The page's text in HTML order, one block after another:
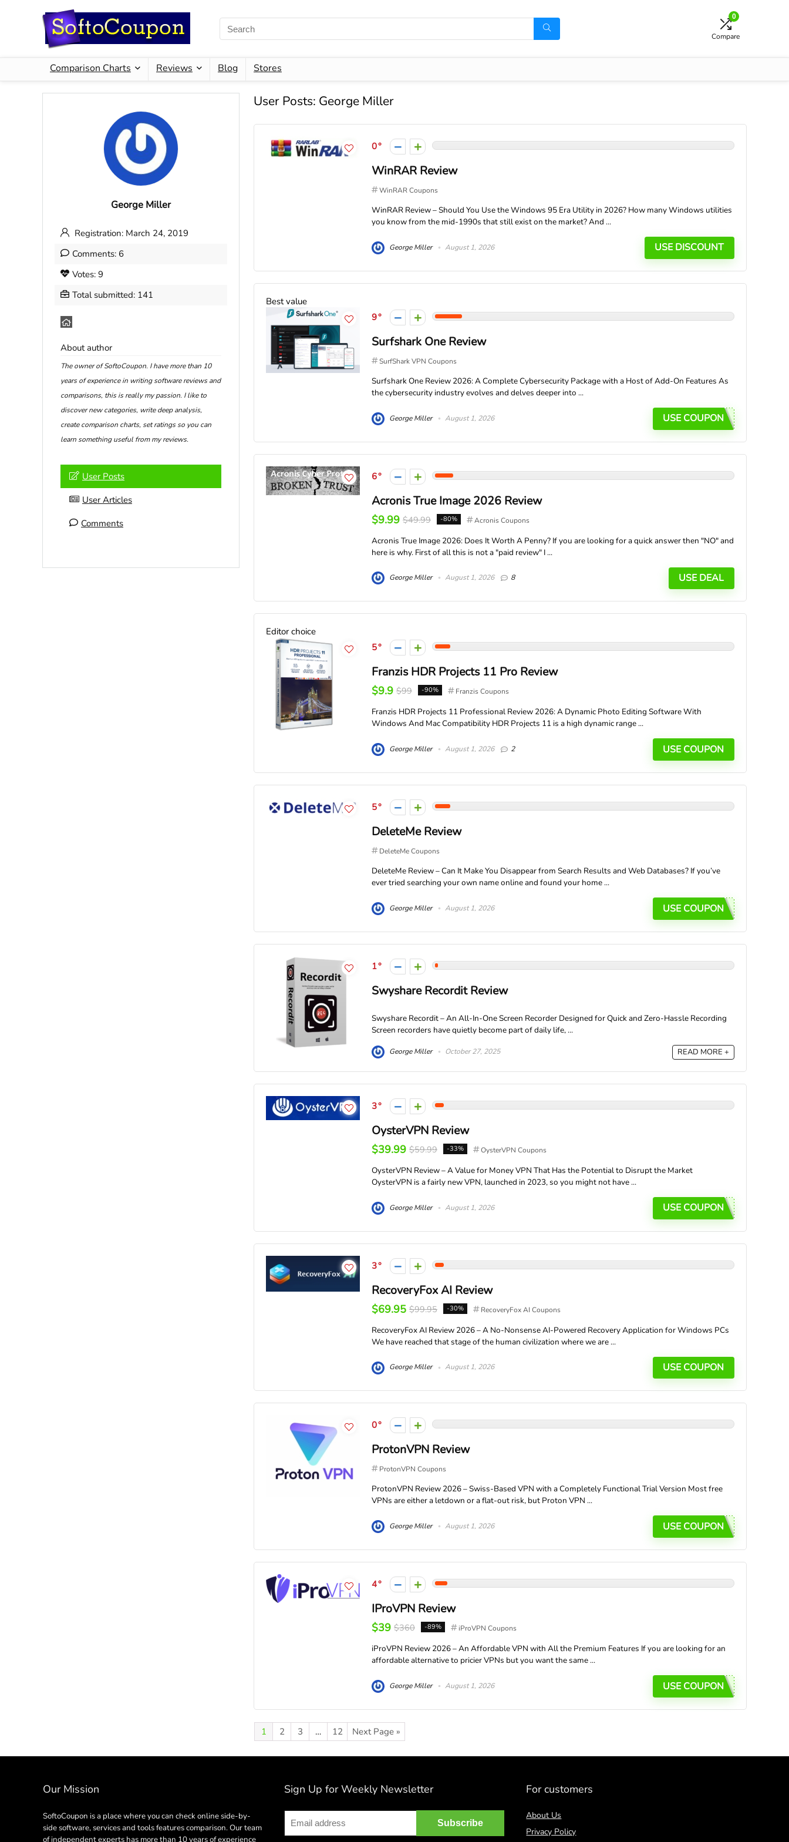
0
Compare
Comparison Charts Reviews Blog Stores
George Miller
Registration: March 24, 2019
Comments: 6
Votes: 9
Total submitted: 141
About author
The owner of SoftoCoupon. I have more than 10
years of experience in writing software reviews and
comparisons, this is really my passion. I like to
discover new categories, write deep analysis,
create comparison charts, set ratings so you can
learn something useful from my reviews.
User Posts
User Articles
Comments
User Posts: George Miller
0
WinRAR Review
WinRAR Coupons
WinRAR Review – Should You Use the Windows 95 Era Utility in 2026? How many Windows utilities
you know from the mid-1990s that still exist on the market? And ...
George Miller August 1, 2026 USE DISCOUNT
Best value
9
Surfshark One Review
SurfShark VPN Coupons
Surfshark One Review 2026: A Complete Cybersecurity Package with a Host of Add-On Features As
the cybersecurity industry evolves and delves deeper into ...
George Miller August 1, 2026 USE COUPON
6
Acronis True Image 2026 Review
$9.99 $49.99 -80% Acronis Coupons
Acronis True Image 2026: Does It Worth A Penny? If you are looking for a quick answer then "NO" and
here is why. First of all this is not a "paid review" I ...
George Miller August 1, 2026 8 USE DEAL
Editor choice
5
Franzis HDR Projects 11 Pro Review
$9.9 $99 -90% Franzis Coupons
Franzis HDR Projects 11 Professional Review 2026: A Dynamic Photo Editing Software With
Windows And Mac Compatibility HDR Projects 11 is a high dynamic range ...
George Miller August 1, 2026 2 USE COUPON
5
DeleteMe Review
DeleteMe Coupons
DeleteMe Review – Can It Make You Disappear from Search Results and Web Databases? If you’ve
ever tried searching your own name online and found your home ...
George Miller August 1, 2026 USE COUPON
1
Swyshare Recordit Review
Swyshare Recordit – An All-In-One Screen Recorder Designed for Quick and Zero-Hassle Recording
Screen recorders have quietly become part of daily life, ...
George Miller October 27, 2025 READ MORE +
3
OysterVPN Review
$39.99 $59.99 -33% OysterVPN Coupons
OysterVPN Review – A Value for Money VPN That Has the Potential to Disrupt the Market
OysterVPN is a fairly new VPN, launched in 2023, so you might not have ...
George Miller August 1, 2026 USE COUPON
3
RecoveryFox AI Review
$69.95 $99.95 -30% RecoveryFox AI Coupons
RecoveryFox AI Review 2026 – A No-Nonsense AI-Powered Recovery Application for Windows PCs
We have reached that stage of the human civilization where we are ...
George Miller August 1, 2026 USE COUPON
0
ProtonVPN Review
ProtonVPN Coupons
ProtonVPN Review 2026 – Swiss-Based VPN with a Completely Functional Trial Version Most free
VPNs are either a letdown or a flat-out risk, but Proton VPN ...
George Miller August 1, 2026 USE COUPON
4
IProVPN Review
$39 $360 -89% iProVPN Coupons
iProVPN Review 2026 – An Affordable VPN with All the Premium Features If you are looking for an
affordable alternative to pricier VPNs but you want the same ...
George Miller August 1, 2026 USE COUPON
1 2 3 … 12 Next Page »
Our Mission
SoftoCoupon is a place where you can check online side-by-
side software, services and tools features comparison. Our team
of independent experts has more than 10 years of experience
Sign Up for Weekly Newsletter For customers
About Us
Privacy Policy